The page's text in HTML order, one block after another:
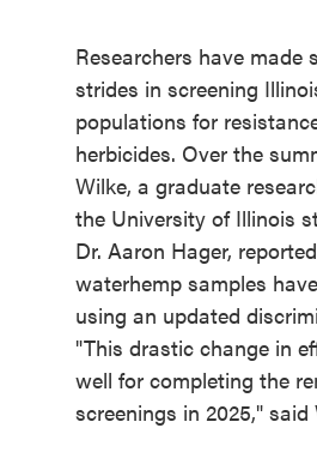
Researchers have made
strides in screening
populations for
herbicides. Over the
Wilke, a graduate
the University of Illinois
Dr. Aaron Hager,
waterhemp samples
using an updated
"This drastic change in
well for completing the
screenings in 2025," said